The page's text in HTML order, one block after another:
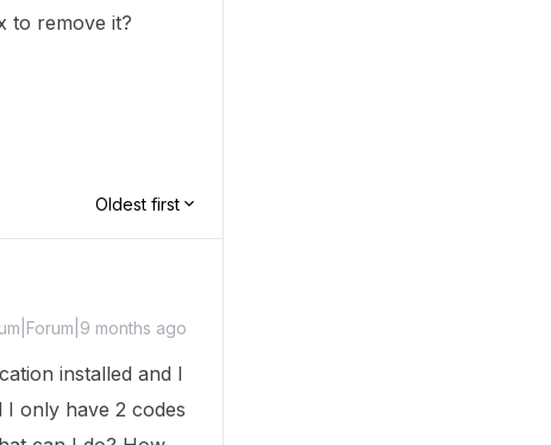
to remove it?
Oldest first
months ago
installed and I
only have 2 codes